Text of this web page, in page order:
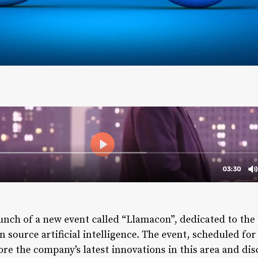
of a new event called “Llamacon”, dedicated to
source artificial intelligence. The event, scheduled
the company’s latest innovations in this area and